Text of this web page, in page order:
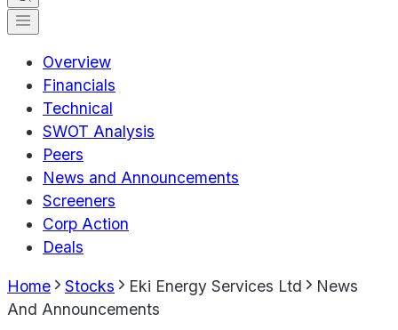
Overview
Financials
Technical
SWOT Analysis
Peers
News and Announcements
Screeners
Corp Action
Deals
Home Stocks Eki Energy Services Ltd
News
And Announcements